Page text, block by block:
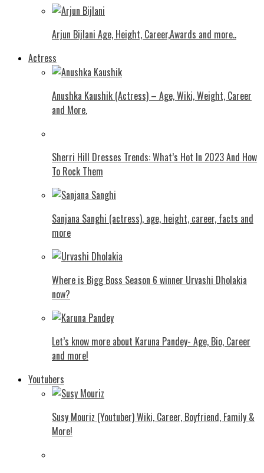
Arjun Bijlani Age, Height, Career,Awards and more..
Actress
Anushka Kaushik (Actress) – Age, Wiki, Weight, Career
and More.
Shеrri Hill Drеssеs Trеnds: What’s Hot In 2023 And How
To Rock Thеm
Sanjana Sanghi (actress), age, height, career, facts and
more
Where is Bigg Boss Season 6 winner Urvashi Dholakia
now?
Let’s know more about Karuna Pandey- Age, Bio, Career
and more!
Youtubers
Susy Mouriz (Youtuber) Wiki, Career, Boyfriend, Family &
More!